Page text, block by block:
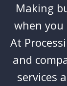
Making
when
At
and
services